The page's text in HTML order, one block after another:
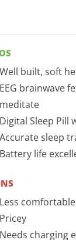
Well built, soft
EEG brainwave
meditate
Digital Sleep Pill
Accurate sleep
Battery life
Less
Pricey
Needs charging